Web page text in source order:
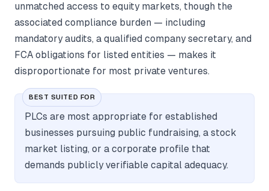
unmatched access to equity markets, though the
associated compliance burden — including
mandatory audits, a qualified company secretary, and
FCA obligations for listed entities — makes it
disproportionate for most private ventures.
BEST SUITED FOR
PLCs are most appropriate for established
businesses pursuing public fundraising, a stock
market listing, or a corporate profile that
demands publicly verifiable capital adequacy.